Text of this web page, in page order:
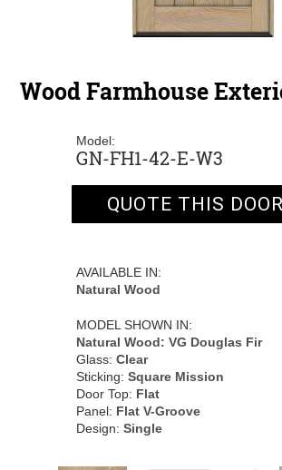
Wood Farmhouse
Model:
GN-FH1-42-E-W3
QUOTE THIS
AVAILABLE IN:
Natural Wood
MODEL SHOWN IN:
Natural Wood: VG Douglas Fir
Glass: Clear
Sticking: Square Mission
Door Top: Flat
Panel: Flat V-Groove
Design: Single